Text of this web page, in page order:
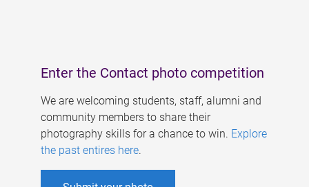
Enter the Contact photo competition
We are welcoming students, staff, alumni and
community members to share their
photography skills for a chance to win. Explore
the past entires here.